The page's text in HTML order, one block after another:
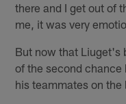
there and I get out of
me, it was very
But now that Liuget's
of the second chance
his teammates on the